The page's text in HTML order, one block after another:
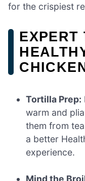
for the crispiest
EXPERT
Tortilla Prep:
warm and
them from
a better
experience.